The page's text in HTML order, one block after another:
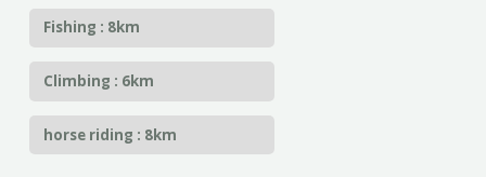
Fishing : 8km
Climbing : 6km
horse riding : 8km